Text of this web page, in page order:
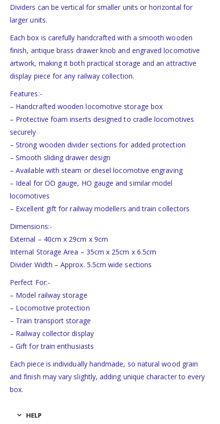
Dividers can be vertical for smaller units or horizontal for
larger units.
Each box is carefully handcrafted with a smooth wooden
finish, antique brass drawer knob and engraved locomotive
artwork, making it both practical storage and an attractive
display piece for any railway collection.
Features:-
– Handcrafted wooden locomotive storage box
– Protective foam inserts designed to cradle locomotives
securely
– Strong wooden divider sections for added protection
– Smooth sliding drawer design
– Available with steam or diesel locomotive engraving
– Ideal for OO gauge, HO gauge and similar model
locomotives
– Excellent gift for railway modellers and train collectors
Dimensions:-
External – 40cm x 29cm x 9cm
Internal Storage Area – 35cm x 25cm x 6.5cm
Divider Width – Approx. 5.5cm wide sections
Perfect For:-
– Model railway storage
– Locomotive protection
– Train transport storage
– Railway collector display
– Gift for train enthusiasts
Each piece is individually handmade, so natural wood grain
and finish may vary slightly, adding unique character to every
box.
HELP